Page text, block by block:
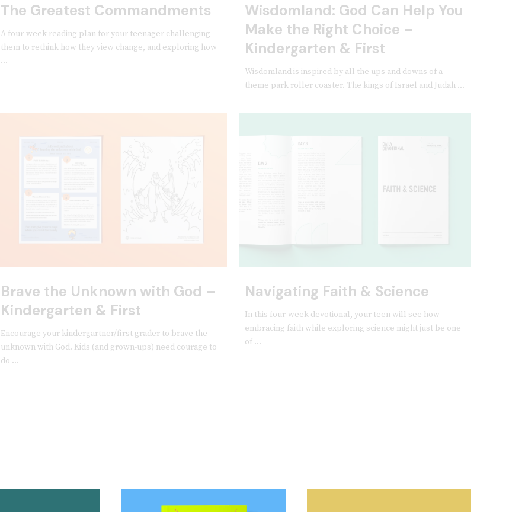
The Greatest Commandments
A four-week reading plan for your teenager challenging
them to rethink how they view change, and exploring how
...
Wisdomland: God Can Help You
Make the Right Choice –
Kindergarten & First
Wisdomland is inspired by all the ups and downs of a
theme park roller coaster. The kings of Israel and Judah ...
Brave the Unknown with God –
Kindergarten & First
Encourage your kindergartner/first grader to brave the
unknown with God. Kids (and grown-ups) need courage to
do ...
Navigating Faith & Science
In this four-week devotional, your teen will see how
embracing faith while exploring science might just be one
of ...